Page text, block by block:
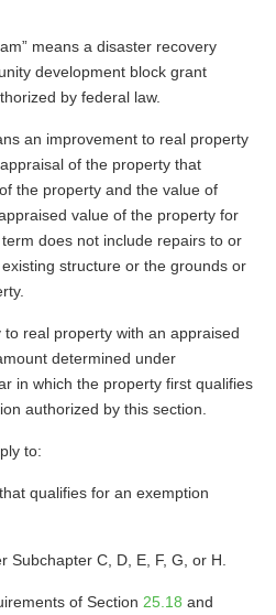
means a disaster recovery
development block grant
by federal law.
an improvement to real property
of the property that
the property and the value of
value of the property for
does not include repairs to or
structure or the grounds or
real property with an appraised
determined under
in which the property first qualifies
authorized by this section.
to:
qualifies for an exemption
Subchapter C, D, E, F, G, or H.
of Section 25.18 and